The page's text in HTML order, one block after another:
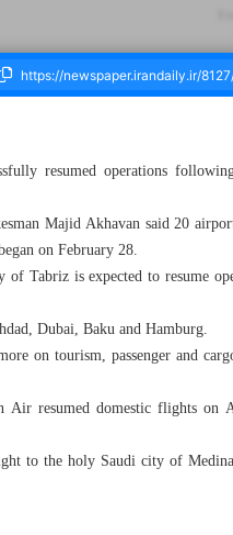
2026
resumed operations
Majid Akhavan said 20
on February 28.
Tabriz is expected to resume
Dubai, Baku and Hamburg.
on tourism, passenger and
Air resumed domestic flights
to the holy Saudi city of